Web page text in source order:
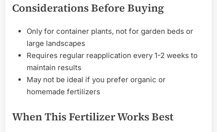
Considerations Before Buying
Only for container plants, not for garden beds or
large landscapes
Requires regular reapplication every 1-2 weeks to
maintain results
May not be ideal if you prefer organic or
homemade fertilizers
When This Fertilizer Works Best